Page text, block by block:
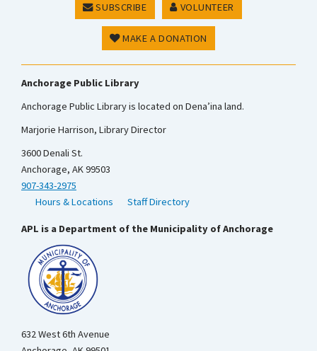
SUBSCRIBE VOLUNTEER
MAKE A DONATION
Anchorage Public Library
Anchorage Public Library is located on Dena’ina land.
Marjorie Harrison, Library Director
3600 Denali St.
Anchorage, AK 99503
907-343-2975
Hours & Locations
Staff Directory
APL is a Department of the Municipality of Anchorage
632 West 6th Avenue